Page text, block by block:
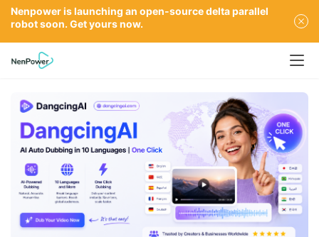
Nenpower is launching an open-source delta parallel
robot soon. Get yours now.